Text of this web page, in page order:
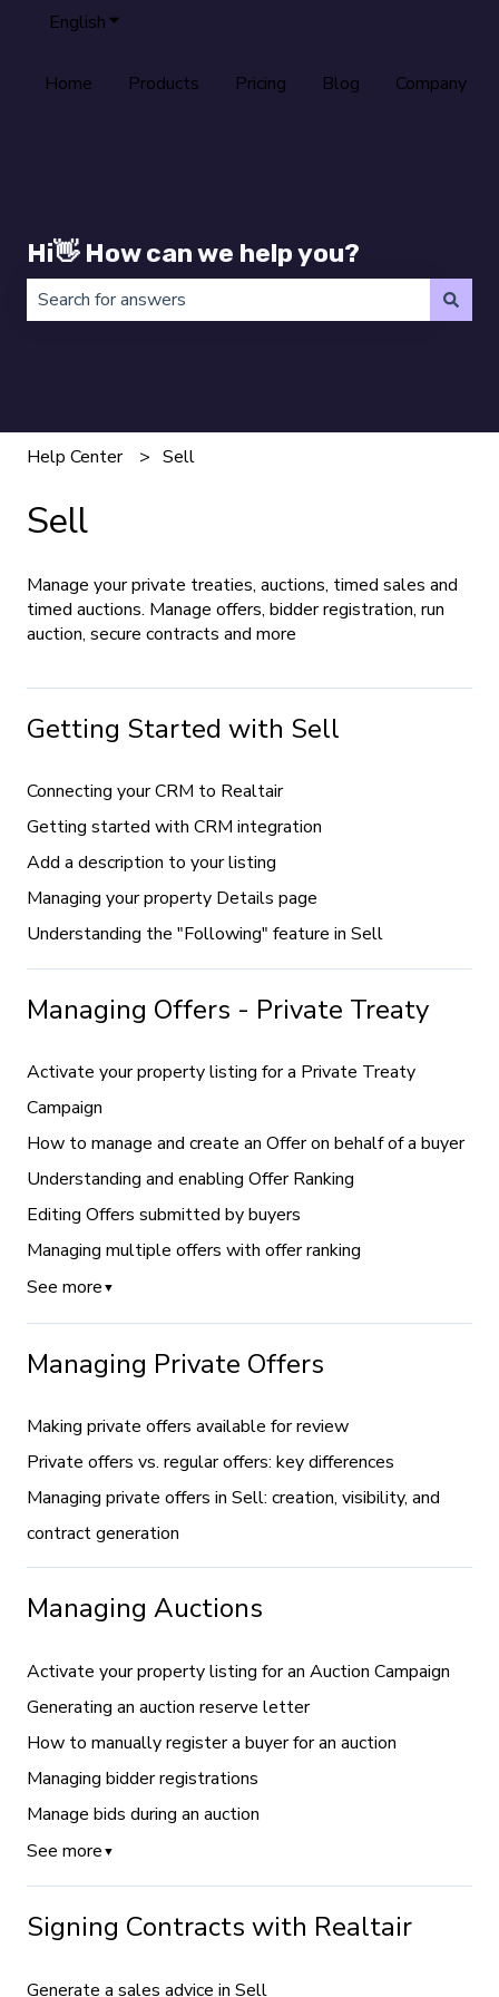
EnglishShow submenu for translations
Home Products Pricing Blog Company
Hi👋 How can we help you?
Help Center Sell
Sell
Manage your private treaties, auctions, timed sales and
timed auctions. Manage offers, bidder registration, run
auction, secure contracts and more
Getting Started with Sell
Connecting your CRM to Realtair
Getting started with CRM integration
Add a description to your listing
Managing your property Details page
Understanding the "Following" feature in Sell
Managing Offers - Private Treaty
Activate your property listing for a Private Treaty
Campaign
How to manage and create an Offer on behalf of a buyer
Understanding and enabling Offer Ranking
Editing Offers submitted by buyers
Managing multiple offers with offer ranking
See more ▼
Managing Private Offers
Making private offers available for review
Private offers vs. regular offers: key differences
Managing private offers in Sell: creation, visibility, and
contract generation
Managing Auctions
Activate your property listing for an Auction Campaign
Generating an auction reserve letter
How to manually register a buyer for an auction
Managing bidder registrations
Manage bids during an auction
See more ▼
Signing Contracts with Realtair
Generate a sales advice in Sell